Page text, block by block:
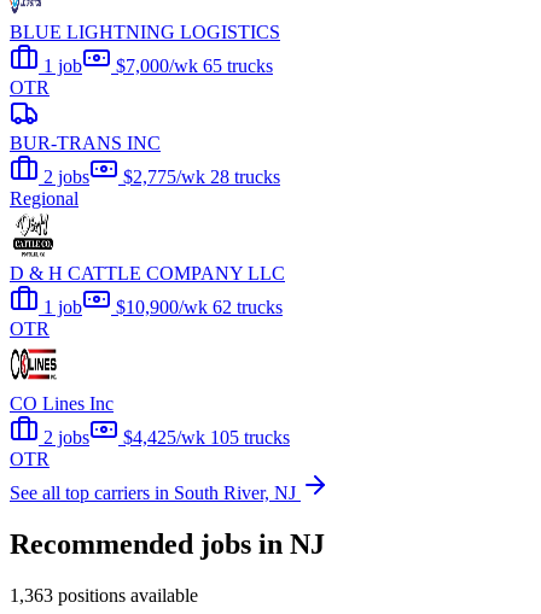
BLUE LIGHTNING LOGISTICS
1 job
$7,000/wk 65 trucks
OTR
BUR-TRANS INC
2 jobs
$2,775/wk 28 trucks
Regional
D & H CATTLE COMPANY LLC
1 job
$10,900/wk 62 trucks
OTR
CO Lines Inc
2 jobs
$4,425/wk 105 trucks
OTR
See all top carriers in South River, NJ
Recommended jobs in NJ
1,363 positions available